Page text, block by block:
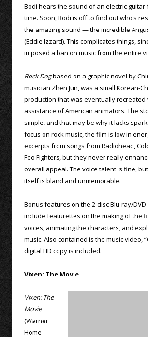
Bodi hears the sound of an electric
time. Soon, Bodi is off to find out who’s
the amazing sound — the incredible
(Eddie Izzard). This complicates things,
imposed a ban on music from the entire
Rock Dogbased on a graphic novel by
musician Zhen Jun, was a small Korean-
production that was eventually recreated
assistance of American animators. The
simple, and that may be why it lacks
focus on rock music, the film is low in
excerpts from songs from Radiohead,
Foo Fighters, but they never really
overall appeal. The voice talent is fine,
itself is bland and unmemorable.
Bonus features on the 2-disc Blu-ray/DVD
include featurettes on the making of the
voices, animating the characters, and
music. Also contained is the music video,
digital HD copy is included.
Vixen: The Movie
Vixen: The
Movie
(Warner
Home